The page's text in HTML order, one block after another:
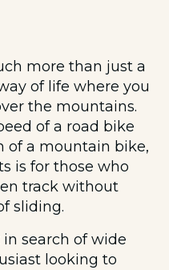
more than just a
of life where you
the mountains.
of a road bike
of a mountain bike,
is for those who
track without
sliding.
search of wide
looking to